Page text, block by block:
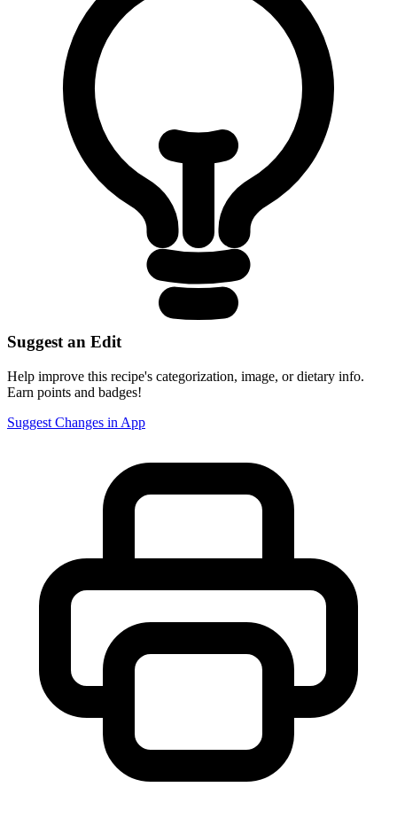
Suggest an Edit
Help improve this recipe's categorization, image, or dietary info.
Earn points and badges!
Suggest Changes in App